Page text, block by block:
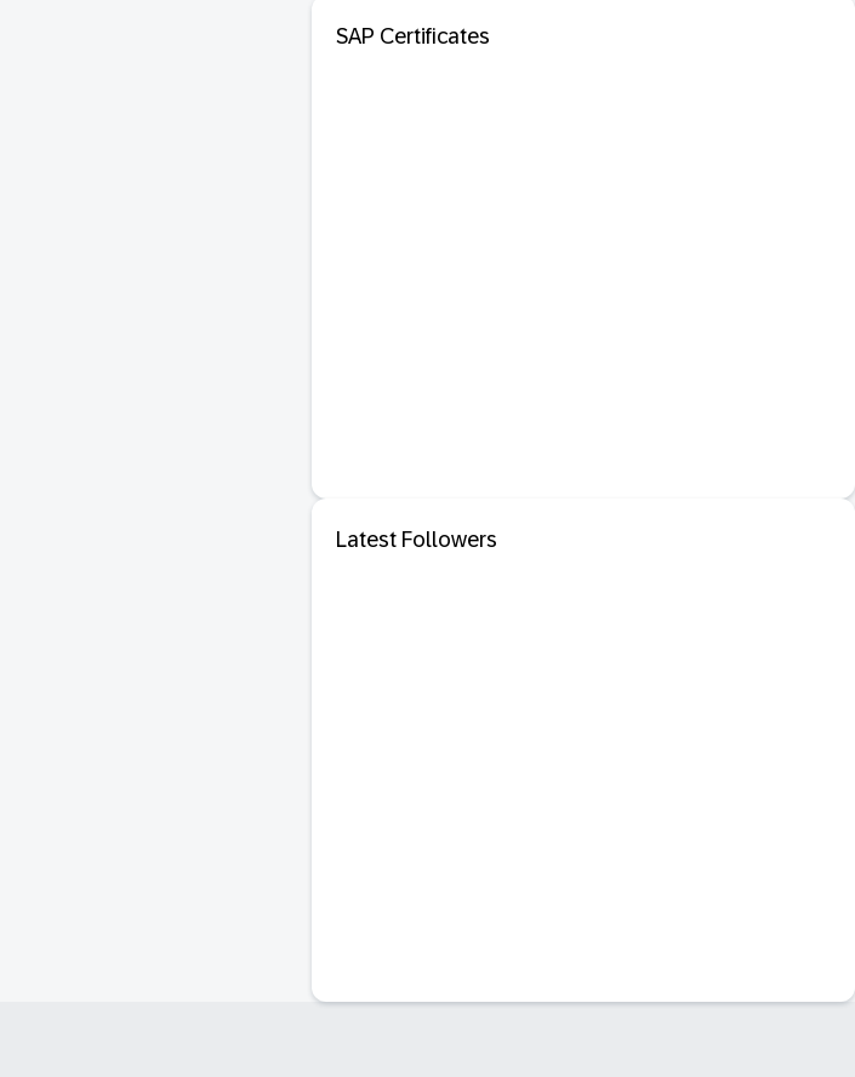
SAP Certificates
Latest Followers